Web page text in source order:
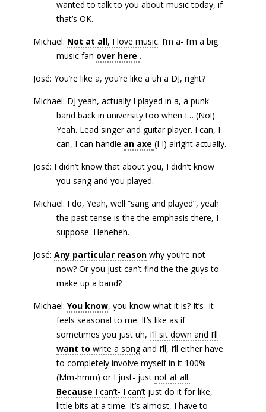
wanted to talk to you about music today, if
that’s OK.
Michael: Not at all, I love music. I’m a- I’m a big
music fan over here .
José: You’re like a, you’re like a uh a DJ, right?
Michael: DJ yeah, actually I played in a, a punk
band back in university too when I… (No!)
Yeah. Lead singer and guitar player. I can, I
can, I can handle an axe (I I) alright actually.
José: I didn’t know that about you, I didn’t know
you sang and you played.
Michael: I do, Yeah, well “sang and played”, yeah
the past tense is the the emphasis there, I
suppose. Heheheh.
José: Any particular reasonwhy you’re not
now? Or you just can’t find the the guys to
make up a band?
Michael: You know, you know what it is? It’s- it
feels seasonal to me. It’s like as if
sometimes you just uh, I’ll sit down and I’ll
want to write a songand I’ll, I’ll either have
to completely involve myself in it 100%
(Mm-hmm) or I just- just not at all.
Because I can’t- I can’tjust do it for like,
little bits at a time. It’s almost, I have to